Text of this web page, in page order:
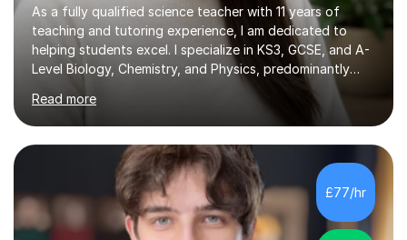
As a fully qualified science teacher with 11 years of
teaching and tutoring experience, I am dedicated to
helping students excel. I specialize in KS3, GCSE, and A-
Level Biology, Chemistry, and Physics, predominantly
focusing on the AQA exam board, but I am also familiar
with Edexcel, OCR, Cambridge International, and WJEC.
In my sessions, I prioritise exam preparation from the
very beginning, integrating essential language and key
terms to help students articulate their understanding
effectively. My approach includes addressing common
misconceptions and enhancing comprehension through
numerous...
Read more
£77/hr